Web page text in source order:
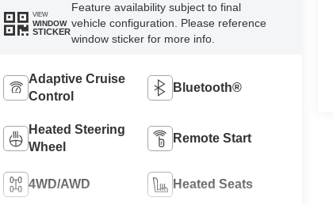
VIEW
WINDOW
STICKER
Feature availability subject to final
vehicle configuration. Please reference
window sticker for more info.
Adaptive Cruise
Control
Bluetooth®
Heated Steering
Wheel
Remote Start
4WD/AWD Heated Seats